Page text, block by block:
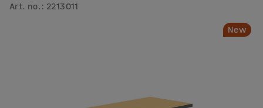
Art. no. : 2213011
New